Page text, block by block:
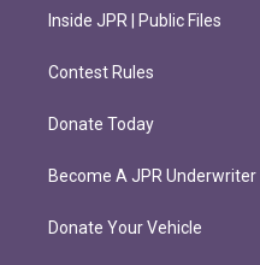
Inside JPR | Public Files
Contest Rules
Donate Today
Become A JPR Underwriter
Donate Your Vehicle